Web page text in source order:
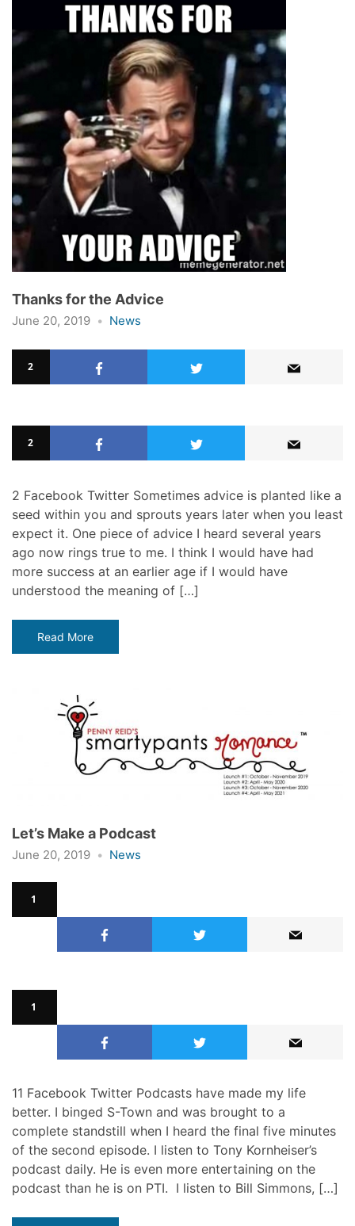
Thanks for the Advice
June 20, 2019 News
2
2
2 Facebook Twitter Sometimes advice is planted like a
seed within you and sprouts years later when you least
expect it. One piece of advice I heard several years
ago now rings true to me. I think I would have had
more success at an earlier age if I would have
understood the meaning of […]
Read More
Let’s Make a Podcast
June 20, 2019 News
1
1
11 Facebook Twitter Podcasts have made my life
better. I binged S-Town and was brought to a
complete standstill when I heard the final five minutes
of the second episode. I listen to Tony Kornheiser’s
podcast daily. He is even more entertaining on the
podcast than he is on PTI. I listen to Bill Simmons, […]